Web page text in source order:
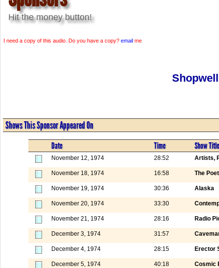
Hit the money button!
I need a copy of this audio. Do you have a copy? email me
Shows This Sponsor Appeared On
Date Time Show Title
November 12, 1974 28:52 Artists,
November 18, 1974 16:58 The
November 19, 1974 30:36 Alaska
November 20, 1974 33:30
November 21, 1974 28:16 Radio
December 3, 1974 31:57
December 4, 1974 28:15 Erector
December 5, 1974 40:18 Cosmic